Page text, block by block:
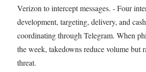
Verizon to intercept messages. - Four
development, targeting, delivery, and
coordinating through Telegram. When
the week, takedowns reduce volume but
threat.